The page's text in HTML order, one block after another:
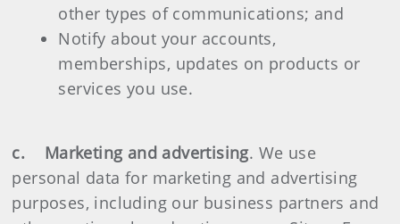
other types of communications; and
Notify about your accounts,
memberships, updates on products or
services you use.
c. Marketing and advertising. We use
personal data for marketing and advertising
purposes, including our business partners and